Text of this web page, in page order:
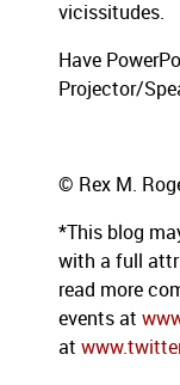
vicissitudes.
Have
Projector/
© Rex M.
*This blog
with a full
read more
events at
at